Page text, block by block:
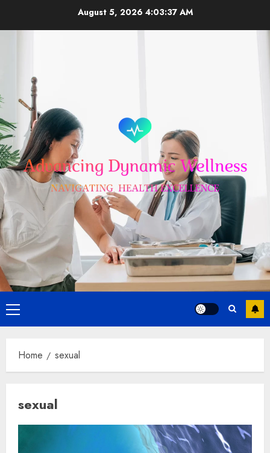
August 5, 2026 4:03:38 AM
Primary
Menu
Home sexual
sexual